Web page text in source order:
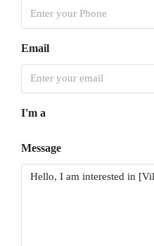
Email
I'm a
Message